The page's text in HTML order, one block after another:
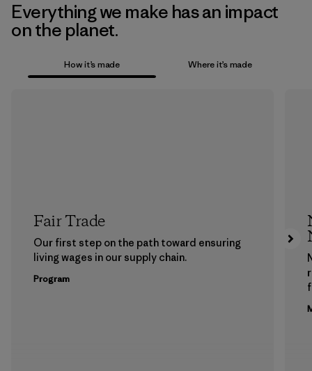
Everything we make has an impact
on the planet.
How it’s made Where it’s made
Fair Trade
Our first step on the path toward ensuring
living wages in our supply chain.
Program